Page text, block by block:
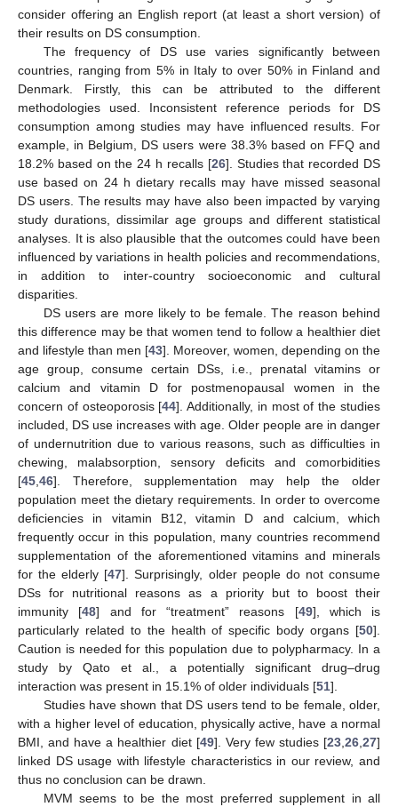
consider offering an English report (at least a short version) of
their results on DS consumption.
The frequency of DS use varies significantly between
countries, ranging from 5% in Italy to over 50% in Finland and
Denmark. Firstly, this can be attributed to the different
methodologies used. Inconsistent reference periods for DS
consumption among studies may have influenced results. For
example, in Belgium, DS users were 38.3% based on FFQ and
18.2% based on the 24 h recalls [26]. Studies that recorded DS
use based on 24 h dietary recalls may have missed seasonal
DS users. The results may have also been impacted by varying
study durations, dissimilar age groups and different statistical
analyses. It is also plausible that the outcomes could have been
influenced by variations in health policies and recommendations,
in addition to inter-country socioeconomic and cultural
disparities.
DS users are more likely to be female. The reason behind
this difference may be that women tend to follow a healthier diet
and lifestyle than men [43]. Moreover, women, depending on the
age group, consume certain DSs, i.e., prenatal vitamins or
calcium and vitamin D for postmenopausal women in the
concern of osteoporosis [44]. Additionally, in most of the studies
included, DS use increases with age. Older people are in danger
of undernutrition due to various reasons, such as difficulties in
chewing, malabsorption, sensory deficits and comorbidities
[45 46]. Therefore, supplementation may help the older
population meet the dietary requirements. In order to overcome
deficiencies in vitamin B12, vitamin D and calcium, which
frequently occur in this population, many countries recommend
supplementation of the aforementioned vitamins and minerals
for the elderly [47]. Surprisingly, older people do not consume
DSs for nutritional reasons as a priority but to boost their
immunity [48] and for “treatment” reasons [49], which is
particularly related to the health of specific body organs [50].
Caution is needed for this population due to polypharmacy. In a
study by Qato et al., a potentially significant drug–drug
interaction was present in 15.1% of older individuals [51].
Studies have shown that DS users tend to be female, older,
with a higher level of education, physically active, have a normal
BMI, and have a healthier diet [49]. Very few studies [23 ,26 ,27]
linked DS usage with lifestyle characteristics in our review, and
thus no conclusion can be drawn.
MVM seems to be the most preferred supplement in all